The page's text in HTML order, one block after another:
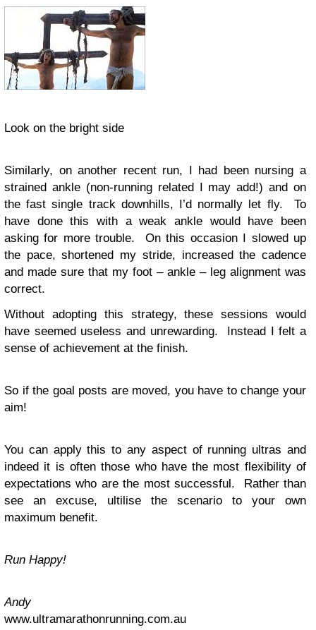
Look on the bright side
Similarly, on another recent run, I had been nursing a
strained ankle (non-running related I may add!) and on
the fast single track downhills, I’d normally let fly. To
have done this with a weak ankle would have been
asking for more trouble. On this occasion I slowed up
the pace, shortened my stride, increased the cadence
and made sure that my foot – ankle – leg alignment was
correct.
Without adopting this strategy, these sessions would
have seemed useless and unrewarding. Instead I felt a
sense of achievement at the finish.
So if the goal posts are moved, you have to change your
aim!
You can apply this to any aspect of running ultras and
indeed it is often those who have the most flexibility of
expectations who are the most successful. Rather than
see an excuse, ultilise the scenario to your own
maximum benefit.
Run Happy!
Andy
www.ultramarathonrunning.com.au